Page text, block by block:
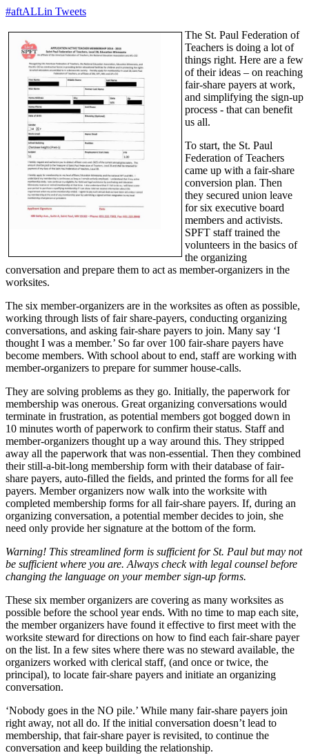
#aftALLin Tweets
The St. Paul Federation of
Teachers is doing a lot of
things right. Here are a few
of their ideas – on reaching
fair-share payers at work,
and simplifying the sign-up
process - that can benefit
us all.
To start, the St. Paul
Federation of Teachers
came up with a fair-share
conversion plan. Then
they secured union leave
for six executive board
members and activists.
SPFT staff trained the
volunteers in the basics of
the organizing
conversation and prepare them to act as member-organizers in the
worksites.
The six member-organizers are in the worksites as often as possible,
working through lists of fair share-payers, conducting organizing
conversations, and asking fair-share payers to join. Many say ‘I
thought I was a member.’ So far over 100 fair-share payers have
become members. With school about to end, staff are working with
member-organizers to prepare for summer house-calls.
They are solving problems as they go. Initially, the paperwork for
membership was onerous. Great organizing conversations would
terminate in frustration, as potential members got bogged down in
10 minutes worth of paperwork to confirm their status. Staff and
member-organizers thought up a way around this. They stripped
away all the paperwork that was non-essential. Then they combined
their still-a-bit-long membership form with their database of fair-
share payers, auto-filled the fields, and printed the forms for all fee
payers. Member organizers now walk into the worksite with
completed membership forms for all fair-share payers. If, during an
organizing conversation, a potential member decides to join, she
need only provide her signature at the bottom of the form.
Warning! This streamlined form is sufficient for St. Paul but may not
be sufficient where you are. Always check with legal counsel before
changing the language on your member sign-up forms.
These six member organizers are covering as many worksites as
possible before the school year ends. With no time to map each site,
the member organizers have found it effective to first meet with the
worksite steward for directions on how to find each fair-share payer
on the list. In a few sites where there was no steward available, the
organizers worked with clerical staff, (and once or twice, the
principal), to locate fair-share payers and initiate an organizing
conversation.
‘Nobody goes in the NO pile.’ While many fair-share payers join
right away, not all do. If the initial conversation doesn’t lead to
membership, that fair-share payer is revisited, to continue the
conversation and keep building the relationship.